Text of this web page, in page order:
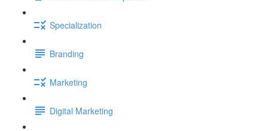
Specialization
Branding
Marketing
Digital Marketing